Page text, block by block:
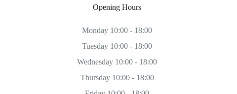
Opening Hours
Monday 10:00 - 18:00
Tuesday 10:00 - 18:00
Wednesday 10:00 - 18:00
Thursday 10:00 - 18:00